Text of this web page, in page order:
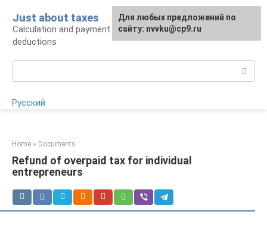
content
Just about taxes
Calculation and payment of taxes, tax
deductions
Русский
Home » Documents
Refund of overpaid tax for individual
entrepreneurs
For any suggestions regarding
the site:[email protected]
Для любых предложений по
сайту: nvvku@cp9.ru